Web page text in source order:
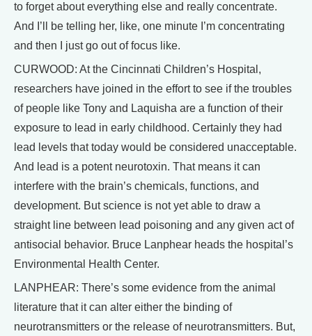
to forget about everything else and really concentrate.
And I’ll be telling her, like, one minute I’m concentrating
and then I just go out of focus like.
CURWOOD: At the Cincinnati Children’s Hospital,
researchers have joined in the effort to see if the troubles
of people like Tony and Laquisha are a function of their
exposure to lead in early childhood. Certainly they had
lead levels that today would be considered unacceptable.
And lead is a potent neurotoxin. That means it can
interfere with the brain’s chemicals, functions, and
development. But science is not yet able to draw a
straight line between lead poisoning and any given act of
antisocial behavior. Bruce Lanphear heads the hospital’s
Environmental Health Center.
LANPHEAR: There’s some evidence from the animal
literature that it can alter either the binding of
neurotransmitters or the release of neurotransmitters. But,